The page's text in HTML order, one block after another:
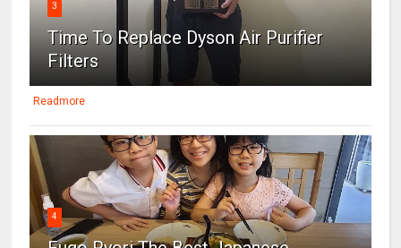
3
Time To Replace Dyson Air Purifier
Filters
Readmore
4